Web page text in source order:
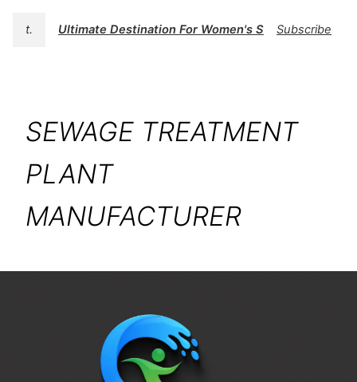
t. Ultimate Destination For Women's Swimwear |
Subscribe
SEWAGE TREATMENT
PLANT
MANUFACTURER